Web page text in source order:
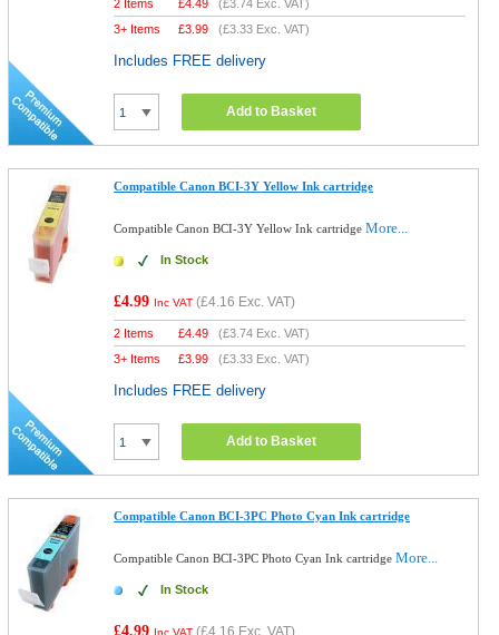
2 Items £4.49 (£3.74 Exc. VAT)
3+ Items
£3.99 (£3.33 Exc. VAT)
Includes FREE delivery
Add to Basket
Compatible Canon BCI-3Y Yellow Ink cartridge
Compatible Canon BCI-3Y Yellow Ink cartridgeMore...
In Stock
£4.99 Inc VAT (£4.16 Exc. VAT)
2 Items £4.49 (£3.74 Exc. VAT)
3+ Items
£3.99 (£3.33 Exc. VAT)
Includes FREE delivery
Add to Basket
Compatible Canon BCI-3PC Photo Cyan Ink cartridge
Compatible Canon BCI-3PC Photo Cyan Ink cartridgeMore...
In Stock
£4.99 Inc VAT (£4.16 Exc. VAT)